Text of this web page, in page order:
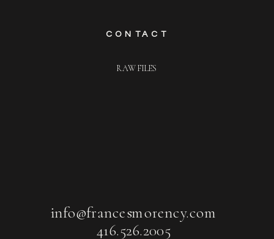
info@francesmorency.com
416.526.2005
CONTACT
RAW FILES